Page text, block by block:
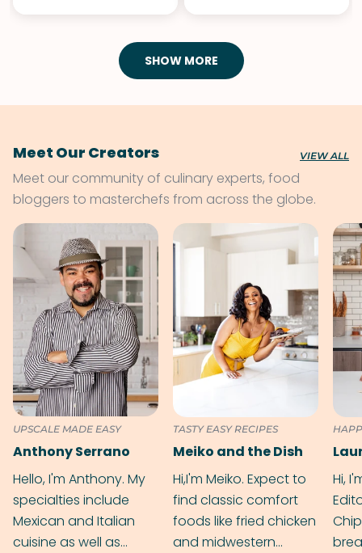
SHOW MORE
Meet Our Creators VIEW ALL
Meet our community of culinary experts, food
bloggers to masterchefs from across the globe.
UPSCALE MADE EASY
Anthony Serrano
Hello, I'm Anthony. My
specialties include
Mexican and Italian
cuisine as well as
TASTY EASY RECIPES
Meiko and the Dish
Hi,I'm Meiko. Expect to
find classic comfort
foods like fried chicken
and midwestern
Hi,